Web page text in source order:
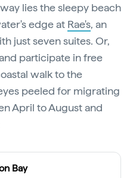
lies the sleepy beach
edge at Rae's, an
just seven suites. Or,
participate in free
walk to the
peeled for migrating
April to August and
Bay